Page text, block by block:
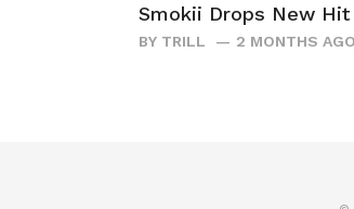
Smokii Drops New Hit
BY TRILL 2 MONTHS AGO